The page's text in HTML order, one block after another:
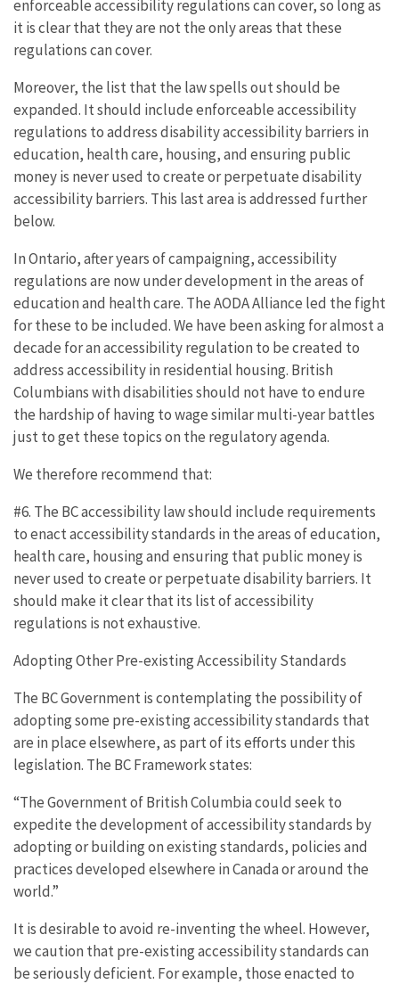
enforceable accessibility regulations can cover, so long as
it is clear that they are not the only areas that these
regulations can cover.
Moreover, the list that the law spells out should be
expanded. It should include enforceable accessibility
regulations to address disability accessibility barriers in
education, health care, housing, and ensuring public
money is never used to create or perpetuate disability
accessibility barriers. This last area is addressed further
below.
In Ontario, after years of campaigning, accessibility
regulations are now under development in the areas of
education and health care. The AODA Alliance led the fight
for these to be included. We have been asking for almost a
decade for an accessibility regulation to be created to
address accessibility in residential housing. British
Columbians with disabilities should not have to endure
the hardship of having to wage similar multi-year battles
just to get these topics on the regulatory agenda.
We therefore recommend that:
#6. The BC accessibility law should include requirements
to enact accessibility standards in the areas of education,
health care, housing and ensuring that public money is
never used to create or perpetuate disability barriers. It
should make it clear that its list of accessibility
regulations is not exhaustive.
Adopting Other Pre-existing Accessibility Standards
The BC Government is contemplating the possibility of
adopting some pre-existing accessibility standards that
are in place elsewhere, as part of its efforts under this
legislation. The BC Framework states:
“The Government of British Columbia could seek to
expedite the development of accessibility standards by
adopting or building on existing standards, policies and
practices developed elsewhere in Canada or around the
world.”
It is desirable to avoid re-inventing the wheel. However,
we caution that pre-existing accessibility standards can
be seriously deficient. For example, those enacted to